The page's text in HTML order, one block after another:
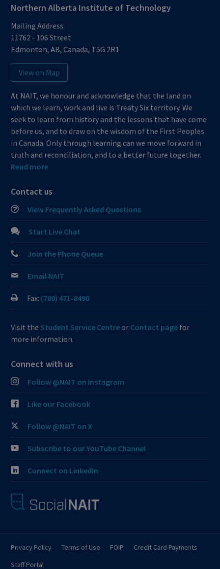
Northern Alberta Institute of Technology
Mailing Address:
11762 - 106 Street
Edmonton,AB,Canada, T5G 2R1
View on Map
At NAIT, we honour and acknowledge that the land on
which we learn, work and live is Treaty Six territory. We
seek to learn from history and the lessons that have come
before us, and to draw on the wisdom of the First Peoples
in Canada. Only through learning can we move forward in
truth and reconciliation, and to a better future together.
Read more
Contact us
View Frequently Asked Questions
Start Live Chat
Join the Phone Queue
Email NAIT
Fax: (780) 471-8490
Visit the Student Service Centreor Contact page for
more information.
Connect with us
Follow @NAIT on Instagram
Like our Facebook
Follow @NAIT on X
Subscribe to our YouTube Channel
Connect on LinkedIn
Privacy Policy Terms of Use FOIP
Credit Card Payments
Staff Portal